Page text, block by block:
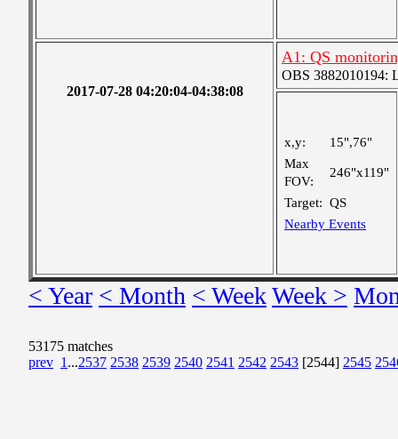
2017-07-28 04:20:04-04:38:08
A1: QS
OBS 3882010194:
x,y:
15",76"
Max
FOV:
246"x119"
Target: QS
Nearby Events
< Year < Month < WeekWeek >
53175 matches
prev 1 ...2537 2538 2539 2540 2541 2542 2543 [2544] 2545